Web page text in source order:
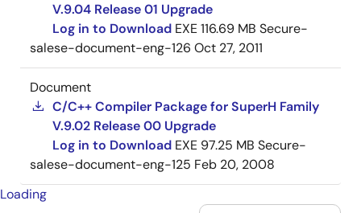
V.9.04 Release 01 Upgrade
Log in to Download EXE116.69 MB Secure-
salese-document-eng-126 Oct 27, 2011
Document
C/C++ Compiler Package for SuperH Family
V.9.02 Release 00 Upgrade
Log in to Download EXE 97.25 MB Secure-
salese-document-eng-125 Feb 20, 2008
Loading